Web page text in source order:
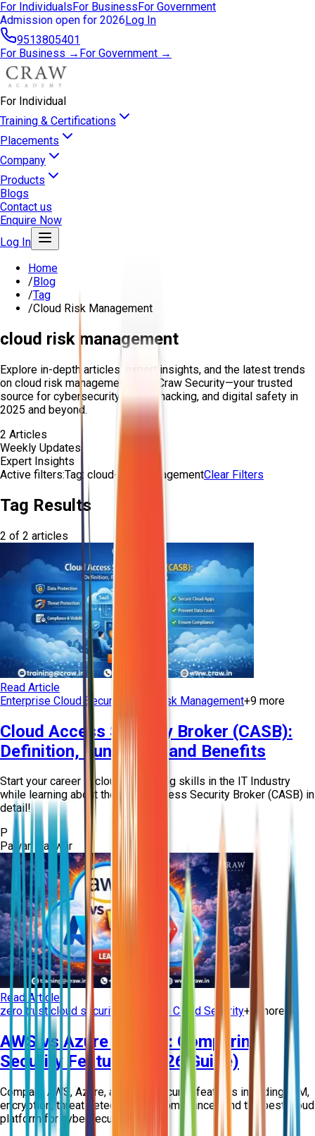
For IndividualsFor BusinessFor Government
open for 2026Log In
9513805401
For Business → For Government →
For Individual
Training & Certifications
Placements
Company
Products
Blogs
Contact us
Enquire Now
Log In
Home
/Blog
/Tag
/Cloud Risk Management
cloud risk management
Explore in-depth articles, expert insights, and the latest trends
on cloud risk management
from Craw Security—your trusted
source for cybersecurity, ethical hacking, and digital safety in
2025 and beyond.
2 Articles
Weekly Updates
Expert Insights
Active filters:Tag: cloud-risk-managementClear Filters
Tag Results
2 of 2 articles
Read Article
Enterprise Cloud Security
Cloud Risk Management+9 more
Cloud Access Security Broker (CASB):
Definition, Functions, and Benefits
Start your career in cloud computing skills in the IT Industry
while learning about the Cloud Access Security Broker (CASB) in
detail!
P
Pawan Panwar
Read Article
zero trust cloud security
Enterprise Cloud Security+ more
AWS vs Azure vs GCP: Comparing
Security Features (2026 Guide)
Compare AWS, Azure, and GCP security features including IAM,
encryption, threat detection, and compliance. Find the best cloud
platform for cybersecur...